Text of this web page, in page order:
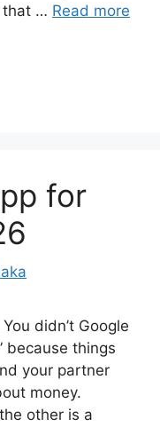
that … Read more
for
didn’t Google
because things
your partner
money.
other is a